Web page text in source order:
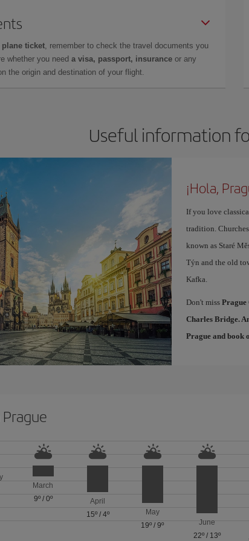
plane ticket, remember to check the travel documents you
whether you need a visa, passport, insurance or any
the origin and destination of your flight.
Useful information
¡Hola,
If you love
tradition.
known as Staré
Týn and the old
Kafka.
Don't miss Prague
Charles Bridge.
Pragueand book
March
9º/ 0º
April
15º/ 4º
May
19º /9º
June
22º / 13º